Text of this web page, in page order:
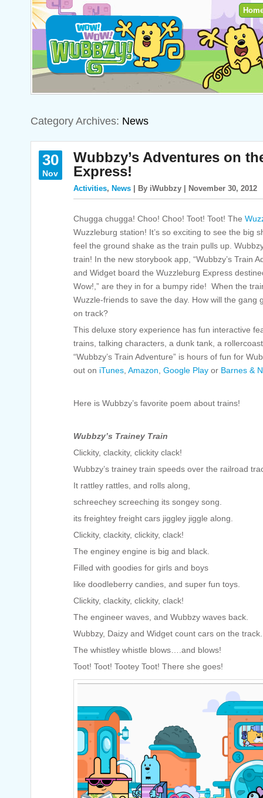
Category Archives: News
30
Nov
Wubbzy’s Adventures on
Express!
Activities, News | By iWubbzy | November 30, 2012
Chugga chugga! Choo! Choo! Toot! Toot! The
Wuzzleburg station! It’s so exciting to see the big
feel the ground shake as the train pulls up.
train! In the new storybook app, “Wubbzy’s Train
and Widget board the Wuzzleburg Express
Wow!,” are they in for a bumpy ride! When the
Wuzzle-friends to save the day. How will the gang
on track?
This deluxe story experience has fun interactive
trains, talking characters, a dunk tank, a
“Wubbzy’s Train Adventure” is hours of fun for
out on iTunes Amazon Google Play or Barnes &
Here is Wubbzy’s favorite poem about trains!
Wubbzy’s Trainey Train
Clickity, clackity, clickity clack!
Wubbzy’s trainey train speeds over the railroad
It rattley rattles, and rolls along,
schreechey screeching its songey song.
its freightey freight cars jiggley jiggle along.
Clickity, clackity, clickity, clack!
The enginey engine is big and black.
Filled with goodies for girls and boys
like doodleberry candies, and super fun toys.
Clickity, clackity, clickity, clack!
The engineer waves, and Wubbzy waves back.
Wubbzy, Daizy and Widget count cars on the track.
The whistley whistle blows….and blows!
Toot! Toot! Tootey Toot! There she goes!